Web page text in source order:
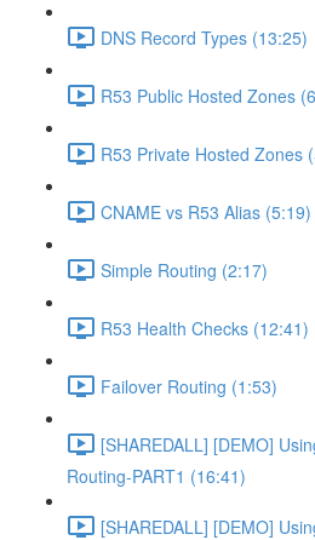
DNS Record Types (13:25)
R53 Public Hosted Zones
R53 Private Hosted Zones
CNAME vs R53 Alias (5:19)
Simple Routing (2:17)
R53 Health Checks (12:41)
Failover Routing (1:53)
[SHAREDALL] [DEMO]
Routing-PART1 (16:41)
[SHAREDALL] [DEMO]